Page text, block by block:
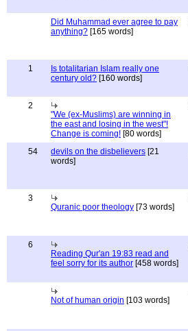
Did Muhammad ever agree to pay
anything? [165 words]
1
Is totalitarian Islam really one
century old? [160 words]
2
"We (ex-Muslims) are winning in
the east and losing in the west"!
Change is coming! [80 words]
54 devils on the disbelievers [21
words]
3
Quranic poor theology [73 words]
6
Reading Qur'an 19:83 read and
feel sorry for its author [458 words]
Not of human origin [103 words]